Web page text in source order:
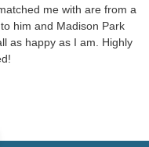
me with are from a
him and Madison Park
as happy as I am. Highly